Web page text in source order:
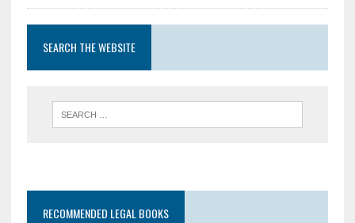
SEARCH THE WEBSITE
RECOMMENDED LEGAL BOOKS